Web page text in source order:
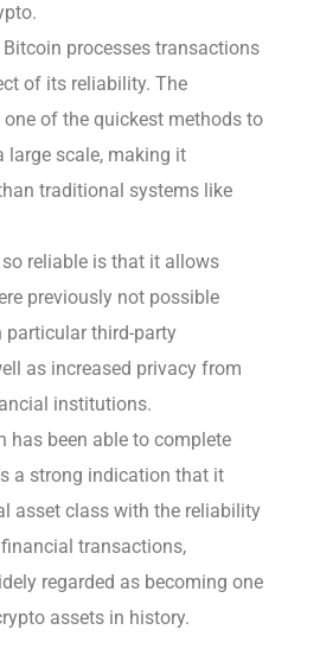
processes transactions
of its reliability. The
of the quickest methods to
large scale, making it
traditional systems like
reliable is that it allows
previously not possible
third-party
as increased privacy from
institutions.
has been able to complete
a strong indication that it
asset class with the reliability
transactions,
regarded as becoming one
assets in history.